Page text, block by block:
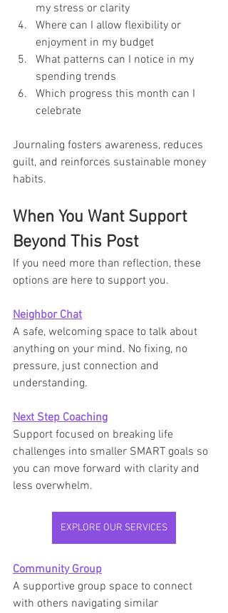
my stress or clarity
Where can I allow flexibility or
enjoyment in my budget
What patterns can I notice in my
spending trends
Which progress this month can I
celebrate
Journaling fosters awareness, reduces
guilt, and reinforces sustainable money
habits.
When You Want Support
Beyond This Post
If you need more than reflection, these
options are here to support you.
Neighbor Chat
A safe, welcoming space to talk about
anything on your mind. No fixing, no
pressure, just connection and
understanding.
Next Step Coaching
Support focused on breaking life
challenges into smaller SMART goals so
you can move forward with clarity and
less overwhelm.
EXPLORE OUR SERVICES
Community Group
A supportive group space to connect
with others navigating similar